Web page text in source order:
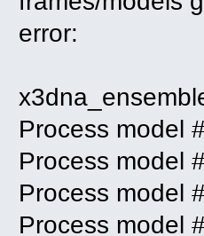
error:
Process model
Process model
Process model
Process model